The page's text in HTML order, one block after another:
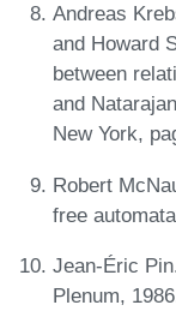
Andreas
and Howard
between
and
New York,
Robert
free
Jean-Éric
Plenum,